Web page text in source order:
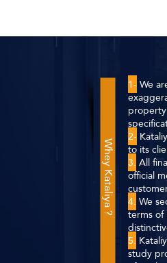
Whey Kataliya ?
1-We
2-
to its
3.All
official
4.We
terms
5.
study